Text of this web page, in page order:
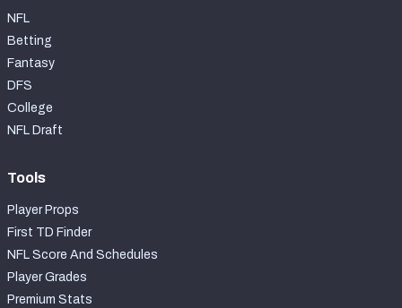
NFL
Betting
Fantasy
DFS
College
NFL Draft
Tools
Player Props
First TD Finder
NFL Score And Schedules
Player Grades
Premium Stats